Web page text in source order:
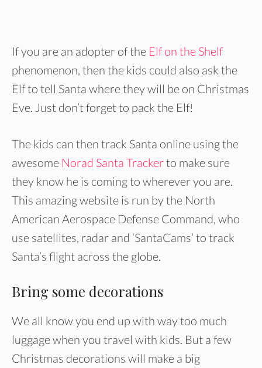
If you are an adopter of the Elf on the Shelf
phenomenon, then the kids could also ask the
Elf to tell Santa where they will be on Christmas
Eve. Just don’t forget to pack the Elf!
The kids can then track Santa online using the
awesome Norad Santa Trackerto make sure
they know he is coming to wherever you are.
This amazing website is run by the North
American Aerospace Defense Command, who
use satellites, radar and ‘SantaCams’ to track
Santa’s flight across the globe.
Bring some decorations
We all know you end up with way too much
luggage when you travel with kids. But a few
Christmas decorations will make a big